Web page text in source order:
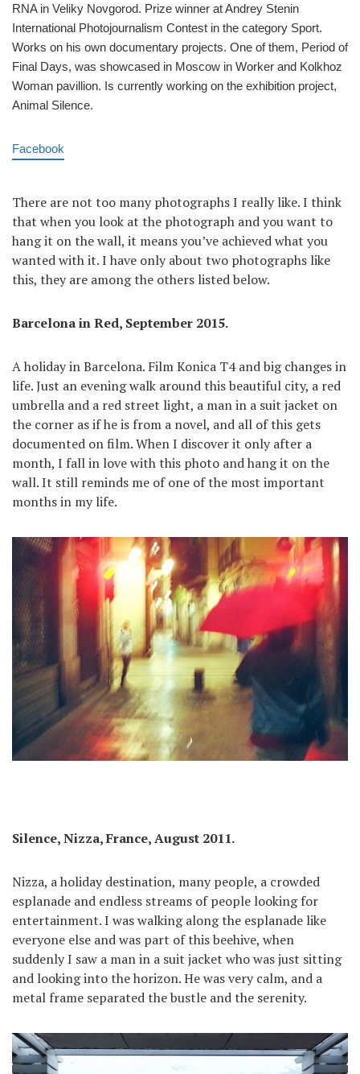
RNA in Veliky Novgorod. Prize winner at Andrey Stenin
International Photojournalism Contest in the category Sport.
Works on his own documentary projects. One of them, Period of
Final Days, was showcased in Moscow in Worker and Kolkhoz
Woman pavillion. Is currently working on the exhibition project,
Animal Silence.
Facebook
There are not too many photographs I really like. I think
that when you look at the photograph and you want to
hang it on the wall, it means you’ve achieved what you
wanted with it. I have only about two photographs like
this, they are among the others listed below.
Barcelona in Red, September 2015.
A holiday in Barcelona. Film Konica T4 and big changes in
life. Just an evening walk around this beautiful city, a red
umbrella and a red street light, a man in a suit jacket on
the corner as if he is from a novel, and all of this gets
documented on film. When I discover it only after a
month, I fall in love with this photo and hang it on the
wall. It still reminds me of one of the most important
months in my life.
Silence, Nizza, France, August 2011.
Nizza, a holiday destination, many people, a crowded
esplanade and endless streams of people looking for
entertainment. I was walking along the esplanade like
everyone else and was part of this beehive, when
suddenly I saw a man in a suit jacket who was just sitting
and looking into the horizon. He was very calm, and a
metal frame separated the bustle and the serenity.